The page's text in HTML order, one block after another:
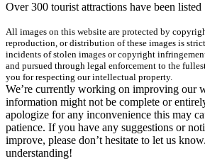
Over 300 tourist attractions have been listed
All images on this website are protected by
reproduction, or distribution of these images is
incidents of stolen images or copyright
and pursued through legal enforcement to the
you for respecting our intellectual property.
We’re currently working on improving our
information might not be complete or
apologize for any inconvenience this may
patience. If you have any suggestions or
improve, please don’t hesitate to let us
understanding!